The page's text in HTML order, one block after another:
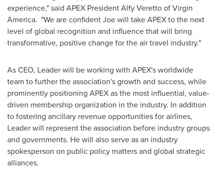
experience," said APEX PresidentAlfy Verettoof Virgin
America. "We are confident Joe will take APEX to the next
level of global recognition and influence that will bring
transformative, positive change for the air travel industry."
As CEO, Leader will be working with APEX's worldwide
team to further the association's growth and success, while
prominently positioning APEX as the most influential, value-
driven membership organization in the industry. In addition
to fostering ancillary revenue opportunities for airlines,
Leader will represent the association before industry groups
and governments. He will also serve as an industry
spokesperson on public policy matters and global strategic
alliances.